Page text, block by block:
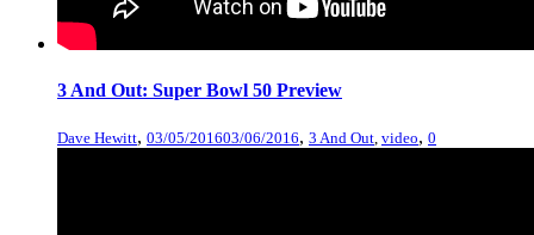
3 And Out: Super Bowl 50 Preview
Dave Hewitt, 03/05/201603/06/2016, 3 And Out, video, 0